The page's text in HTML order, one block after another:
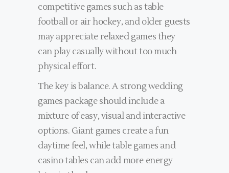
competitive games such as table
football or air hockey, and older guests
may appreciate relaxed games they
can play casually without too much
physical effort.
The key is balance. A strong wedding
games package should include a
mixture of easy, visual and interactive
options. Giant games create a fun
daytime feel, while table games and
casino tables can add more energy